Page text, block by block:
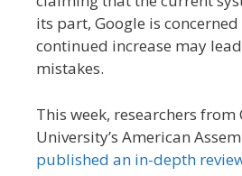
its part, Google is
continued increase may
mistakes.
This week, researchers from
University’s American
published an in-depth